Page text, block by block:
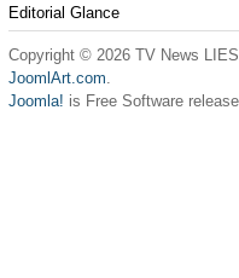
Editorial Glance
Copyright © 2026 TV News
JoomlArt.com.
Joomla! is Free Software